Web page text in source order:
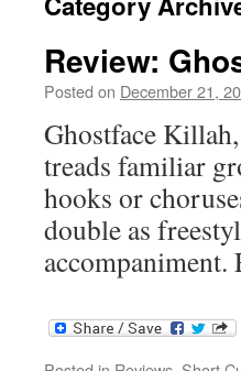
Review:
Posted on December 21,
Ghostface
treads familiar
hooks or
double as